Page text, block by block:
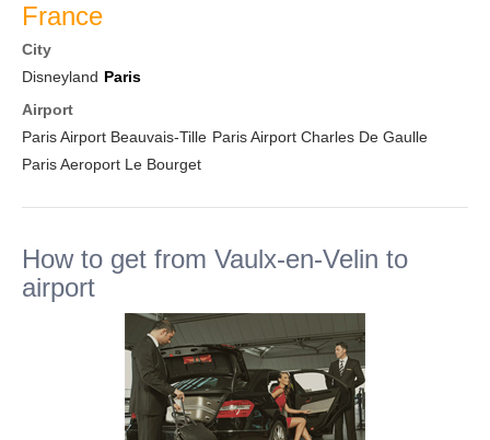
France
City
Disneyland Paris
Airport
Paris Airport Beauvais-Tille Paris Airport Charles De Gaulle
Paris Aeroport Le Bourget
How to get from Vaulx-en-Velin to
airport